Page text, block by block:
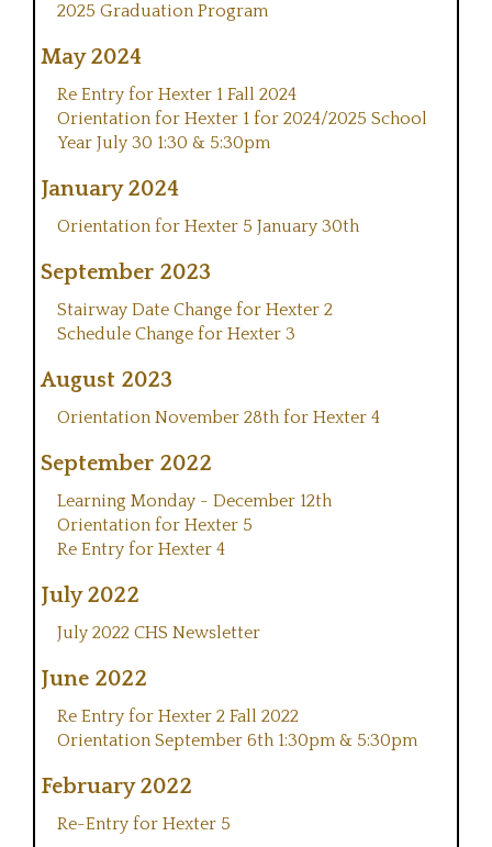
2025 Graduation Program
May 2024
Re Entry for Hexter 1 Fall 2024
Orientation for Hexter 1 for 2024/2025 School
Year July 30 1:30 & 5:30pm
January 2024
Orientation for Hexter 5 January 30th
September 2023
Stairway Date Change for Hexter 2
Schedule Change for Hexter 3
August 2023
Orientation November 28th for Hexter 4
September 2022
Learning Monday - December 12th
Orientation for Hexter 5
Re Entry for Hexter 4
July 2022
July 2022 CHS Newsletter
June 2022
Re Entry for Hexter 2 Fall 2022
Orientation September 6th 1:30pm & 5:30pm
February 2022
Re-Entry for Hexter 5